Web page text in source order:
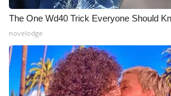
Contact Us
Employment
WCBI FCC Reports
The One Wd40 Trick Everyone Should
novelodge